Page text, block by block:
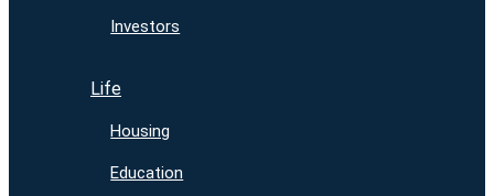
Investors
Life
Housing
Education